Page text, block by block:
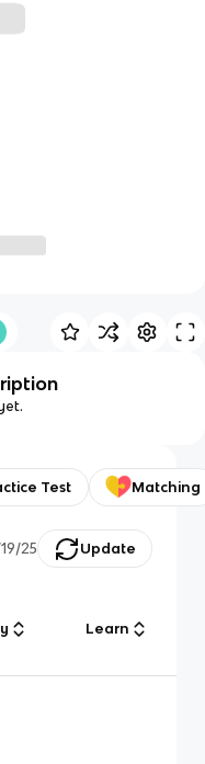
Test Matching
25 Update
Learn